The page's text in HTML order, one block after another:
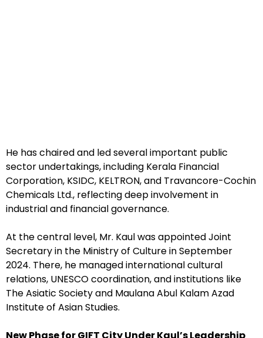
He has chaired and led several important public
sector undertakings, including Kerala Financial
Corporation, KSIDC, KELTRON, and Travancore-Cochin
Chemicals Ltd., reflecting deep involvement in
industrial and financial governance.
At the central level, Mr. Kaul was appointed Joint
Secretary in the Ministry of Culture in September
2024. There, he managed international cultural
relations, UNESCO coordination, and institutions like
The Asiatic Society and Maulana Abul Kalam Azad
Institute of Asian Studies.